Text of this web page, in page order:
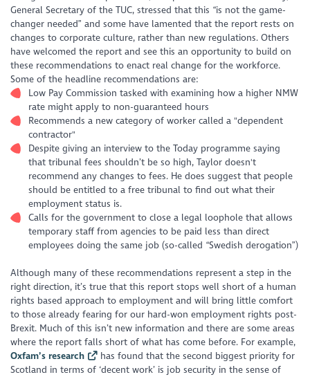
General Secretary of the TUC, stressed that this “is not the game-
changer needed” and some have lamented that the report rests on
changes to corporate culture, rather than new regulations. Others
have welcomed the report and see this an opportunity to build on
these recommendations to enact real change for the workforce.
Some of the headline recommendations are:
Low Pay Commission tasked with examining how a higher NMW
rate might apply to non-guaranteed hours
Recommends a new category of worker called a "dependent
contractor"
Despite giving an interview to the Today programme saying
that tribunal fees shouldn’t be so high, Taylor doesn't
recommend any changes to fees. He does suggest that people
should be entitled to a free tribunal to find out what their
employment status is.
Calls for the government to close a legal loophole that allows
temporary staff from agencies to be paid less than direct
employees doing the same job (so-called “Swedish derogation”)
Although many of these recommendations represent a step in the
right direction, it’s true that this report stops well short of a human
rights based approach to employment and will bring little comfort
to those already fearing for our hard-won employment rights post-
Brexit. Much of this isn’t new information and there are some areas
where the report falls short of what has come before. For example,
Oxfam’s research
has found that the second biggest priority for
Scotland in terms of ‘decent work’ is job security in the sense of